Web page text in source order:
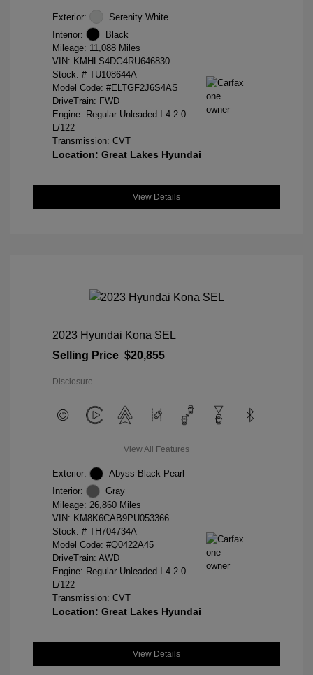
Exterior:
Serenity White
Interior:
Black
Mileage: 11,088 Miles
VIN: KMHLS4DG4RU646830
Stock: # TU108644A
Model Code: #ELTGF2J6S4AS
DriveTrain: FWD
Engine: Regular Unleaded I-4 2.0
L/122
Transmission: CVT
Location: Great Lakes Hyundai
View Details
2023 Hyundai Kona SEL
Selling Price $20,855
Disclosure
View All Features
Exterior:
Abyss Black Pearl
Interior:
Gray
Mileage: 26,860 Miles
VIN: KM8K6CAB9PU053366
Stock: # TH704734A
Model Code: #Q0422A45
DriveTrain: AWD
Engine: Regular Unleaded I-4 2.0
L/122
Transmission: CVT
Location: Great Lakes Hyundai
View Details